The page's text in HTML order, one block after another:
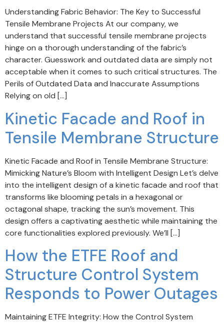
Understanding Fabric Behavior: The Key to Successful
Tensile Membrane Projects At our company, we
understand that successful tensile membrane projects
hinge on a thorough understanding of the fabric’s
character. Guesswork and outdated data are simply not
acceptable when it comes to such critical structures. The
Perils of Outdated Data and Inaccurate Assumptions
Relying on old […]
Kinetic Facade and Roof in
Tensile Membrane Structure
Kinetic Facade and Roof in Tensile Membrane Structure:
Mimicking Nature’s Bloom with Intelligent Design Let’s delve
into the intelligent design of a kinetic facade and roof that
transforms like blooming petals in a hexagonal or
octagonal shape, tracking the sun’s movement. This
design offers a captivating aesthetic while maintaining the
core functionalities explored previously. We’ll […]
How the ETFE Roof and
Structure Control System
Responds to Power Outages
Maintaining ETFE Integrity: How the Control System